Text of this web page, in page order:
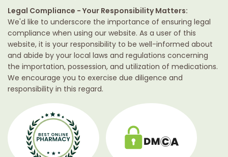
Legal Compliance - Your Responsibility Matters:
We'd like to underscore the importance of ensuring legal
compliance when using our website. As a user of this
website, it is your responsibility to be well-informed about
and abide by your local laws and regulations concerning
the importation, possession, and utilization of medications.
We encourage you to exercise due diligence and
responsibility in this regard.